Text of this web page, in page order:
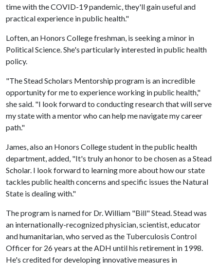
time with the COVID-19 pandemic, they'll gain useful and
practical experience in public health."
Loften, an Honors College freshman, is seeking a minor in
Political Science. She's particularly interested in public health
policy.
"The Stead Scholars Mentorship program is an incredible
opportunity for me to experience working in public health,"
she said. "I look forward to conducting research that will serve
my state with a mentor who can help me navigate my career
path."
James, also an Honors College student in the public health
department, added, "It's truly an honor to be chosen as a Stead
Scholar. I look forward to learning more about how our state
tackles public health concerns and specific issues the Natural
State is dealing with."
The program is named for Dr. William "Bill" Stead. Stead was
an internationally-recognized physician, scientist, educator
and humanitarian, who served as the Tuberculosis Control
Officer for 26 years at the ADH until his retirement in 1998.
He's credited for developing innovative measures in